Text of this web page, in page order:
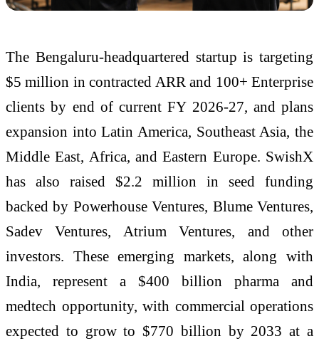
The Bengaluru-headquartered startup is targeting
$5 million in contracted ARR and 100+ Enterprise
clients by end of current FY 2026-27, and plans
expansion into Latin America, Southeast Asia, the
Middle East, Africa, and Eastern Europe. SwishX
has also raised $2.2 million in seed funding
backed by Powerhouse Ventures, Blume Ventures,
Sadev Ventures, Atrium Ventures, and other
investors. These emerging markets, along with
India, represent a $400 billion pharma and
medtech opportunity, with commercial operations
expected to grow to $770 billion by 2033 at a